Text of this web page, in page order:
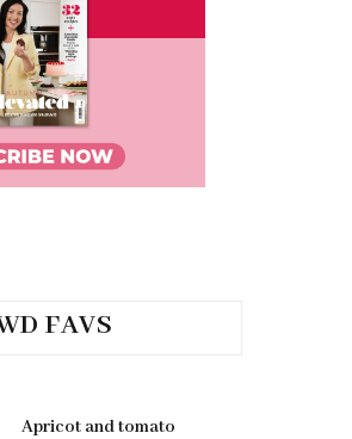
FAVS
Apricot and tomato